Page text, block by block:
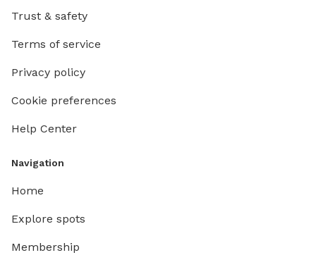
Trust & safety
Terms of service
Privacy policy
Cookie preferences
Help Center
Navigation
Home
Explore spots
Membership